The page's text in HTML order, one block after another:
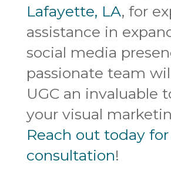
Lafayette, LA, for
assistance in
social media
passionate team
UGC an invaluable
your visual
Reach out today
consultation!